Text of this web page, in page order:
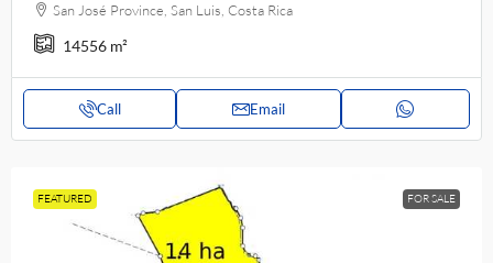
San José Province, San Luis, Costa Rica
14556 m²
Call Email
FEATURED FOR SALE